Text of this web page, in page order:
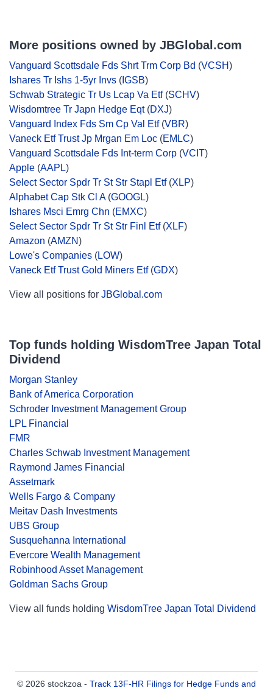
More positions owned by JBGlobal.com
Vanguard Scottsdale Fds Shrt Trm Corp Bd (VCSH)
Ishares Tr Ishs 1-5yr Invs ( IGSB)
Schwab Strategic Tr Us Lcap Va Etf(SCHV)
Wisdomtree Tr Japn Hedge Eqt(DXJ)
Vanguard Index Fds Sm Cp Val Etf(VBR)
Vaneck Etf Trust Jp Mrgan Em Loc (EMLC)
Vanguard Scottsdale Fds Int-term Corp (VCIT)
Apple (AAPL)
Select Sector Spdr Tr St Str Stapl Etf(XLP)
Alphabet Cap Stk Cl A(GOOGL)
Ishares Msci Emrg Chn (EMXC)
Select Sector Spdr Tr St Str Finl Etf(XLF)
Amazon (AMZN)
Lowe's Companies (LOW)
Vaneck Etf Trust Gold Miners Etf(GDX)
View all positions for JBGlobal.com
Top funds holding WisdomTree Japan Total
Dividend
Morgan Stanley
Bank of America Corporation
Schroder Investment Management Group
LPL Financial
FMR
Charles Schwab Investment Management
Raymond James Financial
Assetmark
Wells Fargo & Company
Meitav Dash Investments
UBS Group
Susquehanna International
Evercore Wealth Management
Robinhood Asset Management
Goldman Sachs Group
View all funds holding WisdomTree Japan Total Dividend
© 2026 stockzoa - Track 13F-HR Filings for Hedge Funds and